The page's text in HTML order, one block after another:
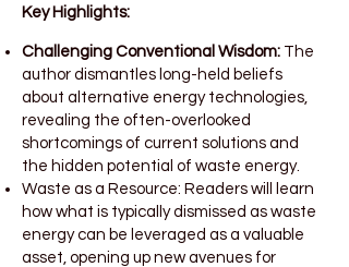
Key Highlights:
Challenging Conventional Wisdom: The
author dismantles long-held beliefs
about alternative energy technologies,
revealing the often-overlooked
shortcomings of current solutions and
the hidden potential of waste energy.
Waste as a Resource: Readers will learn
how what is typically dismissed as waste
energy can be leveraged as a valuable
asset, opening up new avenues for